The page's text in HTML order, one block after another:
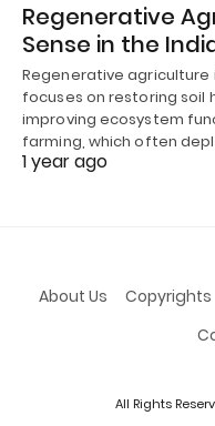
Regenerative
Sense in the
Regenerative
focuses on restoring soil
improving ecosystem
farming, which often
1 year ago
About Us Copyrights
All Rights